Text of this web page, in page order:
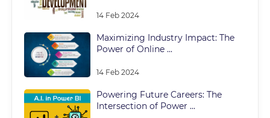
14 Feb 2024
Maximizing Industry Impact: The
Power of Online ...
14 Feb 2024
Powering Future Careers: The
Intersection of Power ...